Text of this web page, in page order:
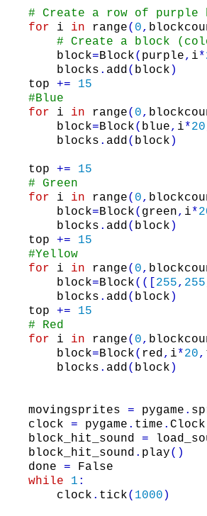
# Create a row of purple
for
i in range( 0,
# Create a block
block=Block( purple, i*
blocks . add( block )
top
+=
15
#Blue
for
i in range( 0,
block=Block( blue, i*20
blocks . add( block )
top +=
15
# Green
for
i in range( 0,
block=Block( green, i*
blocks . add( block )
top
+=
15
#Yellow
for
i in range( 0,
block=Block( ( [ 255, 255
blocks . add( block )
top
+=
15
# Red
for
i in range( 0,
block=Block( red, i*20,
blocks . add( block )
movingsprites = pygame .
clock
= pygame . time . Clock
block_hit_sound
=
block_hit_sound . play( )
done
=
False
while
1 :
clock . tick( 1000 )